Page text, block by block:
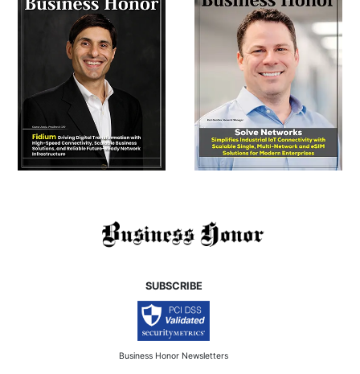
SUBSCRIBE
Business Honor Newsletters